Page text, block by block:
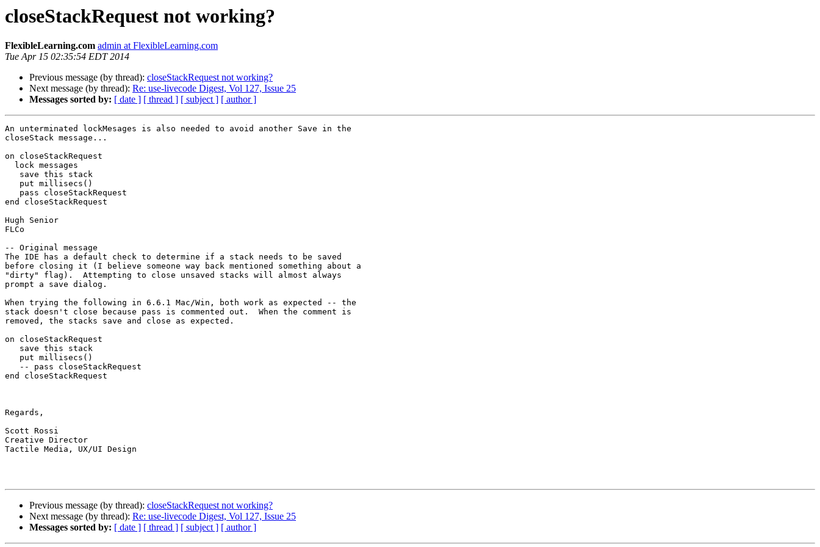
closeStackRequest not working?
FlexibleLearning.com admin at FlexibleLearning.com
Tue Apr 15 02:35:54 EDT 2014
Previous message (by thread): closeStackRequest not working?
Next message (by thread): Re: use-livecode Digest, Vol 127, Issue 25
Messages sorted by: [ date ] [ thread ] [ subject ] [ author ]
An unterminated lockMesages is also needed to avoid another Save in the
closeStack message...
on closeStackRequest
end closeStackRequest
Hugh Senior
FLCo
-- Original message
The IDE has a default check to determine if a stack needs to be saved
before closing it (I believe someone way back mentioned something about a
"dirty" flag).  Attempting to close unsaved stacks will almost always
prompt a save dialog.
When trying the following in 6.6.1 Mac/Win, both work as expected -- the
stack doesn't close because pass is commented out.  When the comment is
removed, the stacks save and close as expected.
on closeStackRequest
end closeStackRequest
Regards,
Scott Rossi
Creative Director
Tactile Media, UX/UI Design
Previous message (by thread): closeStackRequest not working?
Next message (by thread): Re: use-livecode Digest, Vol 127, Issue 25
Messages sorted by: [ date ] [ thread ] [ subject ] [ author ]